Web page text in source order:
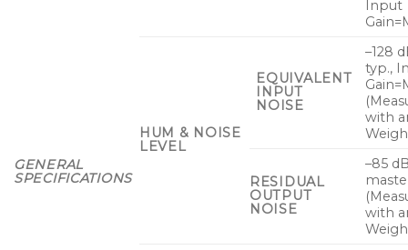
GENERAL
SPECIFICATIONS
Input
HUM & NOISE
LEVEL
EQUIVALENT
INPUT
NOISE
–128
typ.,
with
RESIDUAL
OUTPUT
NOISE
–85
with